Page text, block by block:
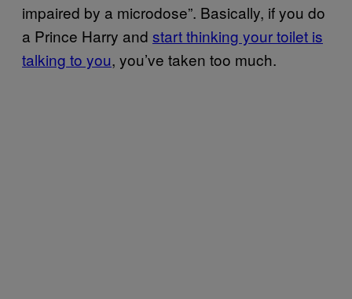
impaired by a microdose”. Basically, if you do
a Prince Harry and start thinking your toilet is
talking to you, you’ve taken too much.